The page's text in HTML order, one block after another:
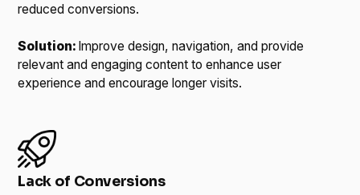
reduced conversions.
Solution: Improve design, navigation, and provide
relevant and engaging content to enhance user
experience and encourage longer visits.
Lack of Conversions